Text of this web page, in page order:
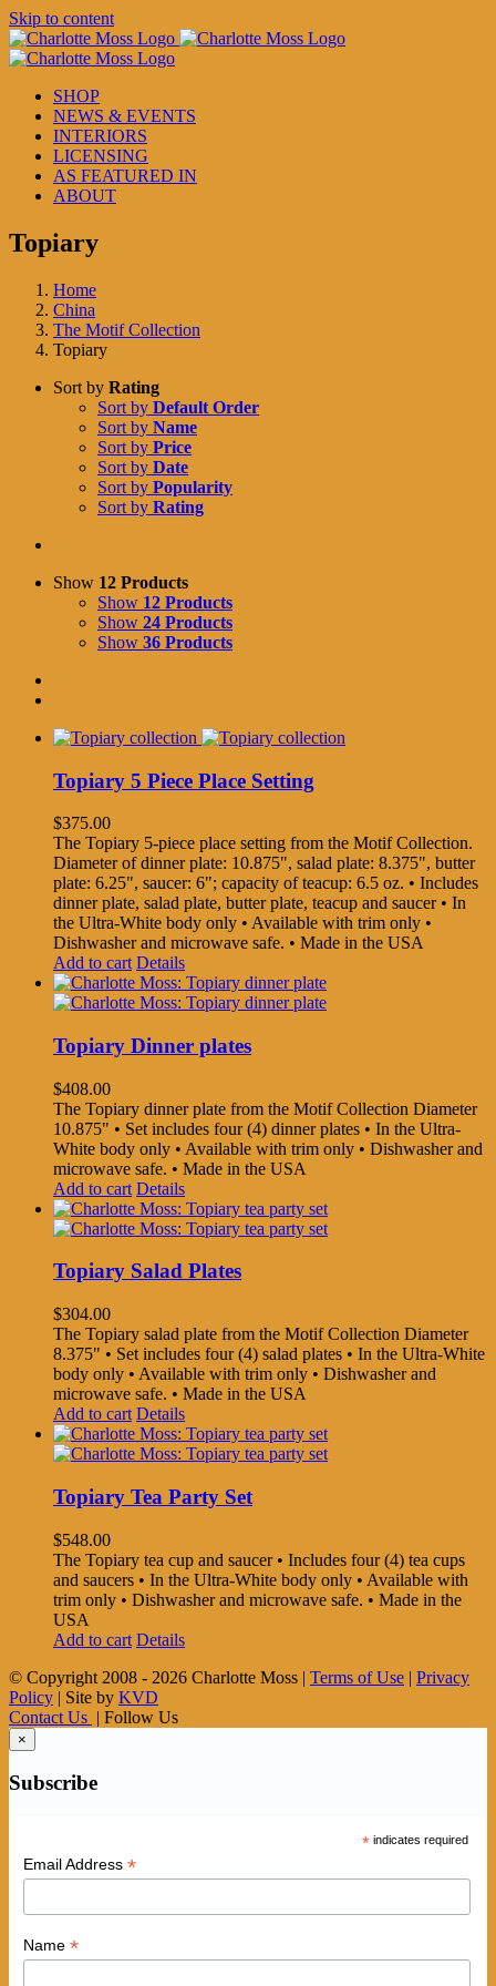
Skip to content
SHOP
NEWS & EVENTS
INTERIORS
LICENSING
AS FEATURED IN
ABOUT
Topiary
Home
China
The Motif Collection
Topiary
Sort by Rating
Sort by Default Order
Sort by Name
Sort by Price
Sort by Date
Sort by Popularity
Sort by Rating
Show 12 Products
Show 12 Products
Show 24 Products
Show 36 Products
Topiary 5 Piece Place Setting
$375.00
The Topiary 5-piece place setting from the Motif Collection.
Diameter of dinner plate: 10.875", salad plate: 8.375", butter
plate: 6.25", saucer: 6"; capacity of teacup: 6.5 oz. • Includes
dinner plate, salad plate, butter plate, teacup and saucer • In
the Ultra-White body only • Available with trim only •
Dishwasher and microwave safe. • Made in the USA
Add to cart Details
Topiary Dinner plates
$408.00
The Topiary dinner plate from the Motif Collection Diameter
10.875" • Set includes four (4) dinner plates • In the Ultra-
White body only • Available with trim only • Dishwasher and
microwave safe. • Made in the USA
Add to cart Details
Topiary Salad Plates
$304.00
The Topiary salad plate from the Motif Collection Diameter
8.375" • Set includes four (4) salad plates • In the Ultra-White
body only • Available with trim only • Dishwasher and
microwave safe. • Made in the USA
Add to cart Details
Topiary Tea Party Set
$548.00
The Topiary tea cup and saucer • Includes four (4) tea cups
and saucers • In the Ultra-White body only • Available with
trim only • Dishwasher and microwave safe. • Made in the
USA
Add to cart Details
© Copyright 2008 - 2026 Charlotte Moss | Terms of Use | Privacy
Policy | Site by KVD
Contact Us | Follow Us
×
Subscribe
* indicates required
Email Address *
Name *